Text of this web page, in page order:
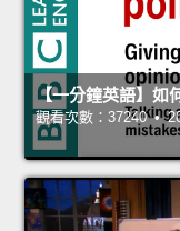
【一分鐘英語】如
觀看次數：37240 •